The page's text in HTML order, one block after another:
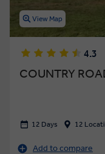
View Map
4.3
COUNTRY
12 Days 12
Add to compare